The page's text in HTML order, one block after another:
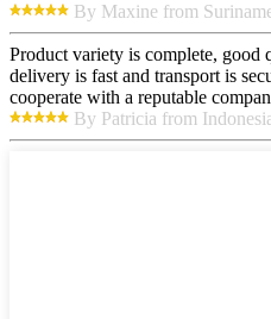
By Maxine from
Product variety is complete, good
delivery is fast and transport is
cooperate with a reputable
By Patricia from